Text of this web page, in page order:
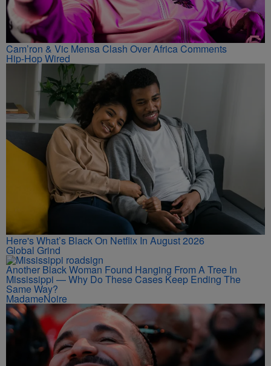
Cam’ron & Vic Mensa Clash Over Africa Comments
Hip-Hop Wired
Here's What’s Black On Netflix In August 2026
Global Grind
Another Black Woman Found Hanging From A Tree In
Mississippi — Why Do These Cases Keep Ending The
Same Way?
MadameNoire